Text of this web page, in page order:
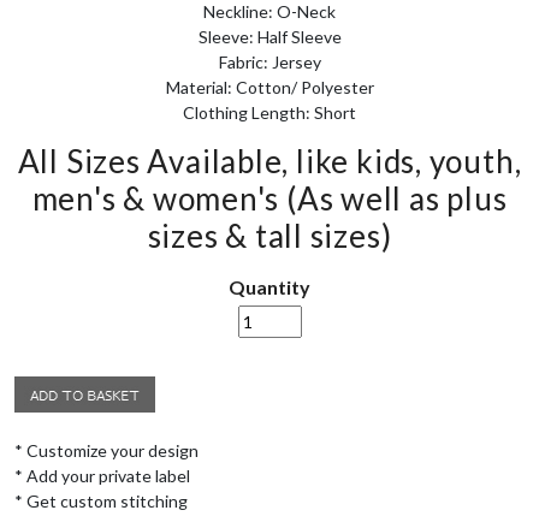
Neckline: O-Neck
Sleeve: Half Sleeve
Fabric: Jersey
Material: Cotton/ Polyester
Clothing Length: Short
All Sizes Available, like kids, youth,
men's & women's (As well as plus
sizes & tall sizes)
Quantity
* Customize your design
* Add your private label
* Get custom stitching